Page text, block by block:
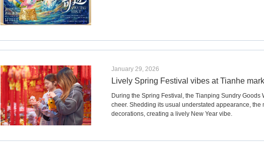
January 29, 2026
Lively Spring Festival vibes at Tianhe
During the Spring Festival, the Tianping Sundry
cheer. Shedding its usual understated appearance,
decorations, creating a lively New Year vibe.